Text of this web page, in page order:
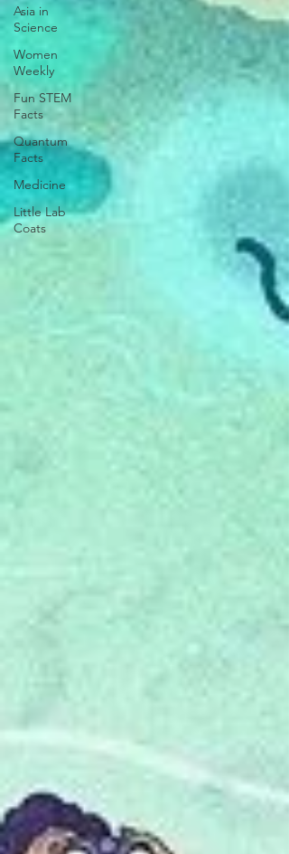
Asia in
Science
Women
Weekly
Fun STEM
Facts
Quantum
Facts
Medicine
Little Lab
Coats